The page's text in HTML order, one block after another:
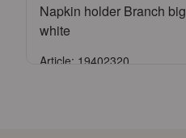
Napkin holder Branch big
white
Article: 19402320